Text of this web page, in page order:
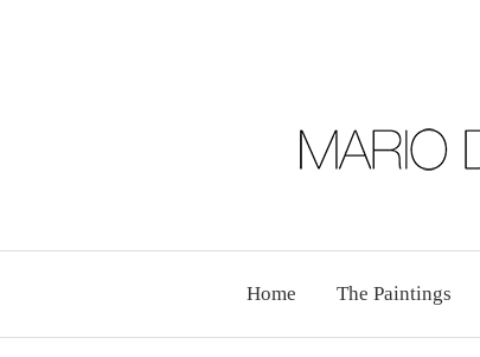
Home The Paintings